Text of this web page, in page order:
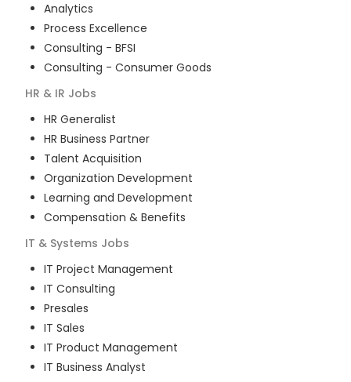
Analytics
Process Excellence
Consulting - BFSI
Consulting - Consumer Goods
HR & IR Jobs
HR Generalist
HR Business Partner
Talent Acquisition
Organization Development
Learning and Development
Compensation & Benefits
IT & Systems Jobs
IT Project Management
IT Consulting
Presales
IT Sales
IT Product Management
IT Business Analyst